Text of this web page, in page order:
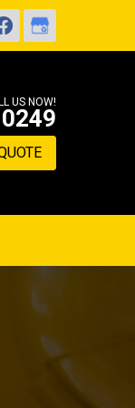
US NOW!